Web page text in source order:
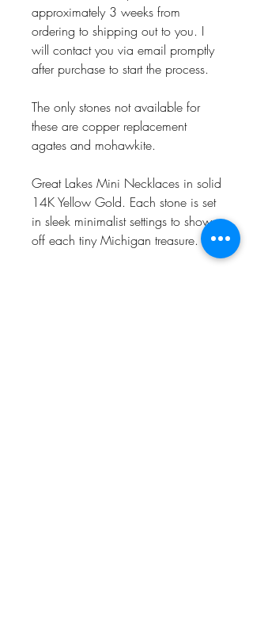
approximately 3 weeks from
ordering to shipping out to you. I
will contact you via email promptly
after purchase to start the process.
The only stones not available for
these are copper replacement
agates and mohawkite.
Great Lakes Mini Necklaces in solid
14K Yellow Gold. Each stone is set
in sleek minimalist settings to show
off each tiny Michigan treasure.